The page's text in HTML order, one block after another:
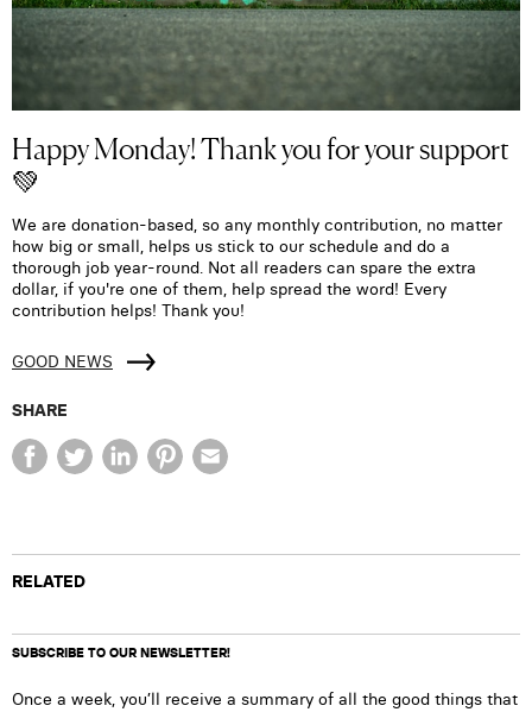
Happy Monday! Thank you for your support
💚
We are donation-based, so any monthly contribution, no matter
how big or small, helps us stick to our schedule and do a
thorough job year-round. Not all readers can spare the extra
dollar, if you're one of them, help spread the word! Every
contribution helps! Thank you!
GOOD NEWS
SHARE
RELATED
SUBSCRIBE TO OUR NEWSLETTER!
Once a week, you’ll receive a summary of all the good things that